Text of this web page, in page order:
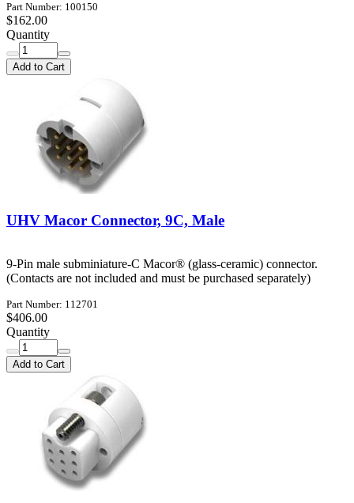
Part Number: 100150
$162.00
Quantity
Add to Cart
UHV Macor Connector, 9C, Male
9-Pin male subminiature-C Macor® (glass-ceramic) connector.
(Contacts are not included and must be purchased separately)
Part Number: 112701
$406.00
Quantity
Add to Cart